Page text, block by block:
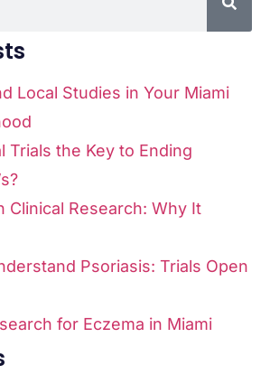
Local Studies in Your Miami
Trials the Key to Ending
Clinical Research: Why It
Psoriasis: Trials Open
for Eczema in Miami